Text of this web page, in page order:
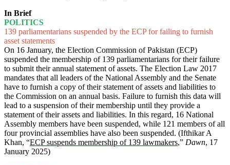
In Brief
POLITICS
139 parliamentarians suspended by the ECP for failing to furnish
asset statements
On 16 January, the Election Commission of Pakistan (ECP)
suspended the membership of 139 parliamentarians for their failure
to submit their annual statement of assets. The Election Law 2017
mandates that all leaders of the National Assembly and the Senate
have to furnish a copy of their statement of assets and liabilities to
the Commission on an annual basis. Failure to furnish this data will
lead to a suspension of their membership until they provide a
statement of their assets and liabilities. In this regard, 16 National
Assembly members have been suspended, while 121 members of all
four provincial assemblies have also been suspended. (Ifthikar A
Khan, “ECP suspends membership of 139 lawmakers,” Dawn, 17
January 2025)